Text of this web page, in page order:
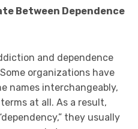
Between Dependence
and dependence
organizations have
names interchangeably,
at all. As a result,
they usually